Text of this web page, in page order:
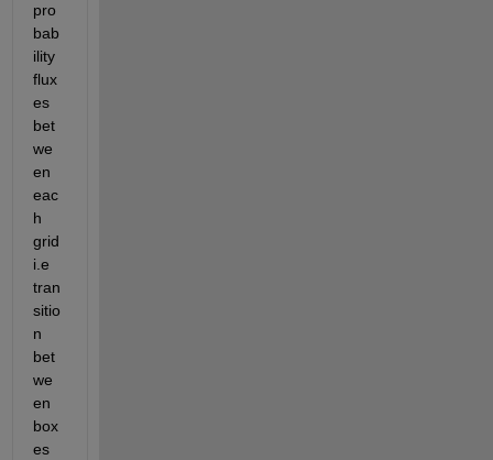
pro
bab
ility
flux
es
bet
we
en
eac
h
grid
i.e
tran
sitio
n
bet
we
en
box
es